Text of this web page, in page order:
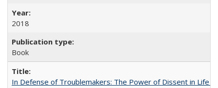
2018
Book
In Defense of Troublemakers: The Power of Dissent in Life